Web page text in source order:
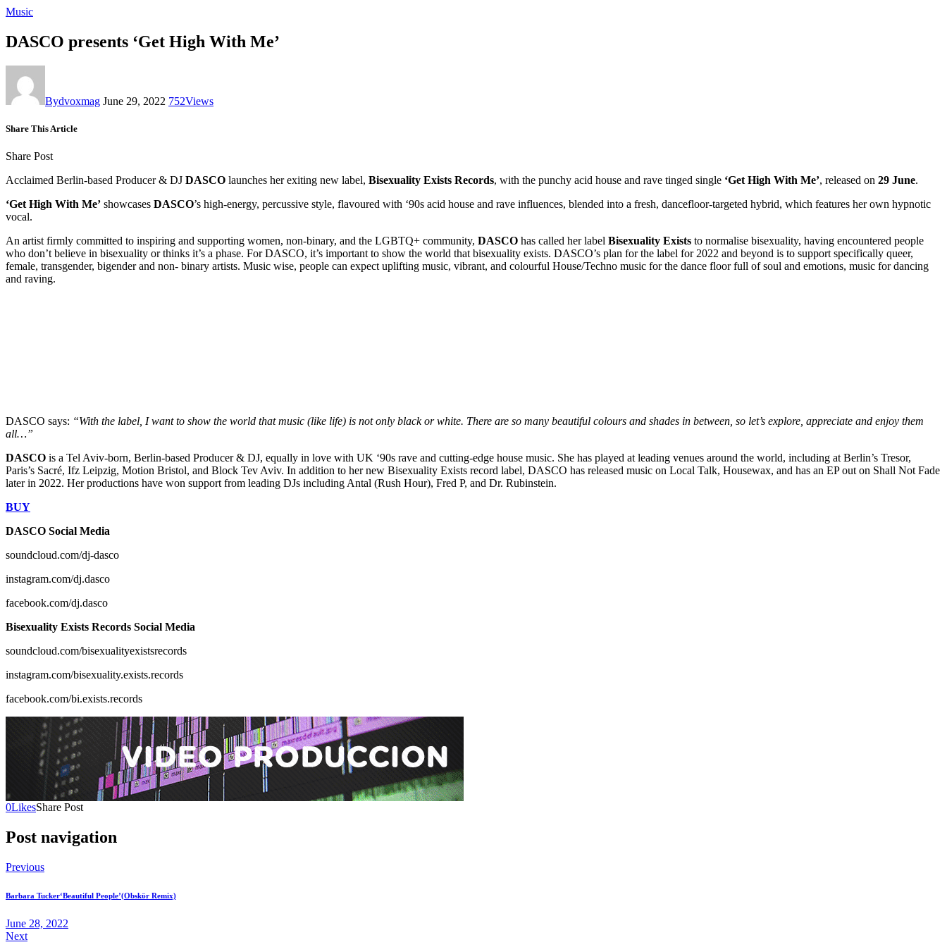
Music
DASCO presents ‘Get High With Me’
Bydvoxmag June 29, 2022 752Views
Share This Article
Share Post
Acclaimed Berlin-based Producer & DJ DASCO launches her exiting new label, Bisexuality Exists Records, with the punchy acid house and rave tinged single ‘Get High With Me’, released on 29 June.
‘Get High With Me’ showcases DASCO’s high-energy, percussive style, flavoured with ‘90s acid house and rave influences, blended into a fresh, dancefloor-targeted hybrid, which features her own hypnotic
vocal.
An artist firmly committed to inspiring and supporting women, non-binary, and the LGBTQ+ community, DASCO has called her label Bisexuality Exists to normalise bisexuality, having encountered people
who don’t believe in bisexuality or thinks it’s a phase. For DASCO, it’s important to show the world that bisexuality exists. DASCO’s plan for the label for 2022 and beyond is to support specifically queer,
female, transgender, bigender and non- binary artists. Music wise, people can expect uplifting music, vibrant, and colourful House/Techno music for the dance floor full of soul and emotions, music for dancing
and raving.
DASCO says: “With the label, I want to show the world that music (like life) is not only black or white. There are so many beautiful colours and shades in between, so let’s explore, appreciate and enjoy them
all…”
DASCO is a Tel Aviv-born, Berlin-based Producer & DJ, equally in love with UK ‘90s rave and cutting-edge house music. She has played at leading venues around the world, including at Berlin’s Tresor,
Paris’s Sacré, Ifz Leipzig, Motion Bristol, and Block Tev Aviv. In addition to her new Bisexuality Exists record label, DASCO has released music on Local Talk, Housewax, and has an EP out on Shall Not Fade
later in 2022. Her productions have won support from leading DJs including Antal (Rush Hour), Fred P, and Dr. Rubinstein.
BUY
DASCO Social Media
soundcloud.com/dj-dasco
instagram.com/dj.dasco
facebook.com/dj.dasco
Bisexuality Exists Records Social Media
soundcloud.com/bisexualityexistsrecords
instagram.com/bisexuality.exists.records
facebook.com/bi.exists.records
0LikesShare Post
Post navigation
Previous
Barbara Tucker‘Beautiful People’(Obskϋr Remix)
June 28, 2022
Next